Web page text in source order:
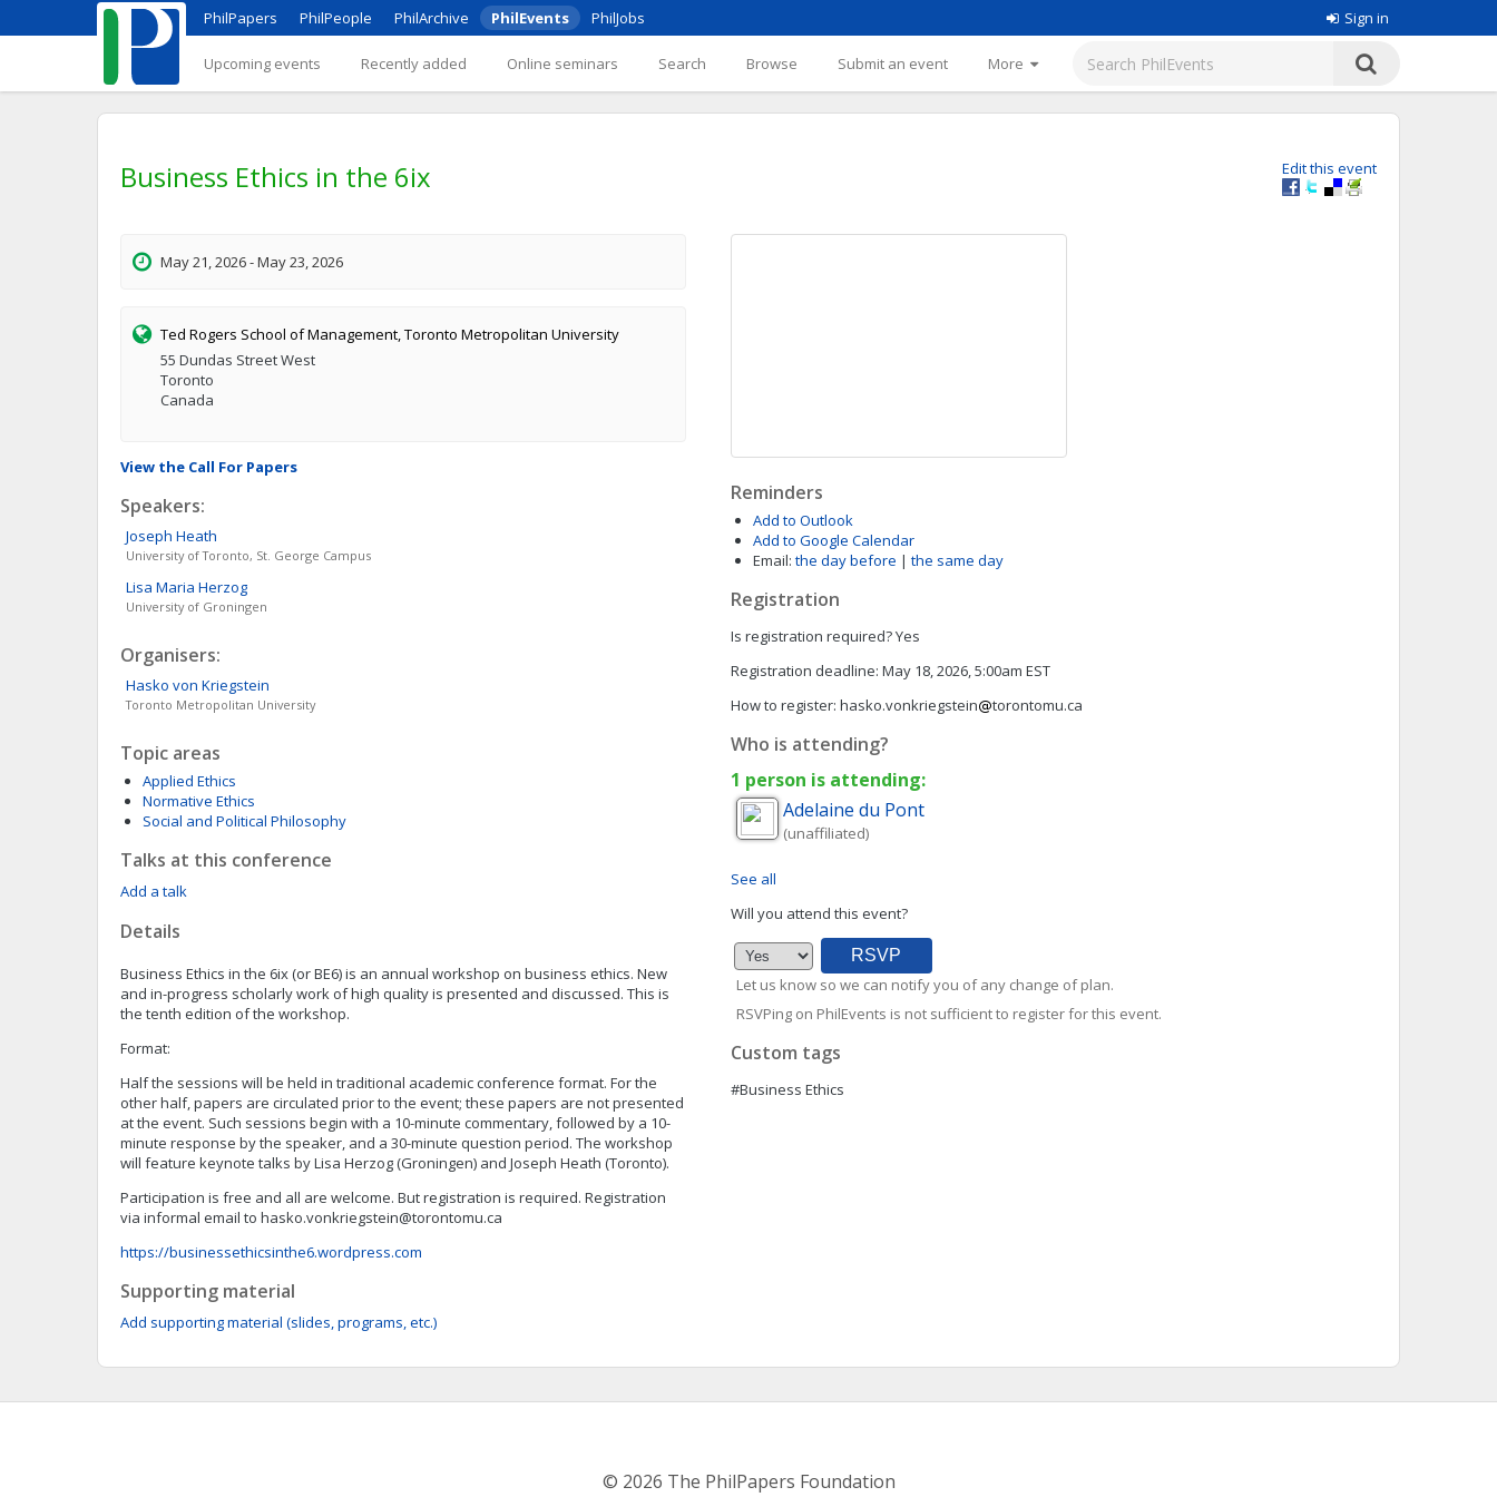
PhilPapers PhilPeople PhilArchive PhilEvents PhilJobs Sign in
Upcoming events Recently added Online seminars Search Browse Submit an event More
Edit this event
Business Ethics in the 6ix
May 21, 2026 - May 23, 2026
Ted Rogers School of Management, Toronto Metropolitan University
55 Dundas Street West
Toronto
Canada
View the Call For Papers
Speakers:
Joseph Heath
University of Toronto, St. George Campus
Lisa Maria Herzog
University of Groningen
Organisers:
Hasko von Kriegstein
Toronto Metropolitan University
Topic areas
Applied Ethics
Normative Ethics
Social and Political Philosophy
Talks at this conference
Add a talk
Details
Business Ethics in the 6ix (or BE6) is an annual workshop on business ethics. New
and in-progress scholarly work of high quality is presented and discussed. This is
the tenth edition of the workshop.
Format:
Half the sessions will be held in traditional academic conference format. For the
other half, papers are circulated prior to the event; these papers are not presented
at the event. Such sessions begin with a 10-minute commentary, followed by a 10-
minute response by the speaker, and a 30-minute question period. The workshop
will feature keynote talks by Lisa Herzog (Groningen) and Joseph Heath (Toronto).
Participation is free and all are welcome. But registration is required. Registration
via informal email to hasko.vonkriegstein@torontomu.ca
https://businessethicsinthe6.wordpress.com
Supporting material
Add supporting material (slides, programs, etc.)
Reminders
Add to Outlook
Add to Google Calendar
Email: the day before | the same day
Registration
Is registration required?Yes
Registration deadline: May 18, 2026, 5:00am EST
How to register: hasko.vonkriegstein torontomu.ca
Who is attending?
1 person is attending:
Adelaine du Pont
(unaffiliated)
See all
Will you attend this event?
Let us know so we can notify you of any change of plan.
RSVPing on PhilEvents is not sufficient to register for this event.
Custom tags
#Business Ethics
© 2026 The PhilPapers Foundation